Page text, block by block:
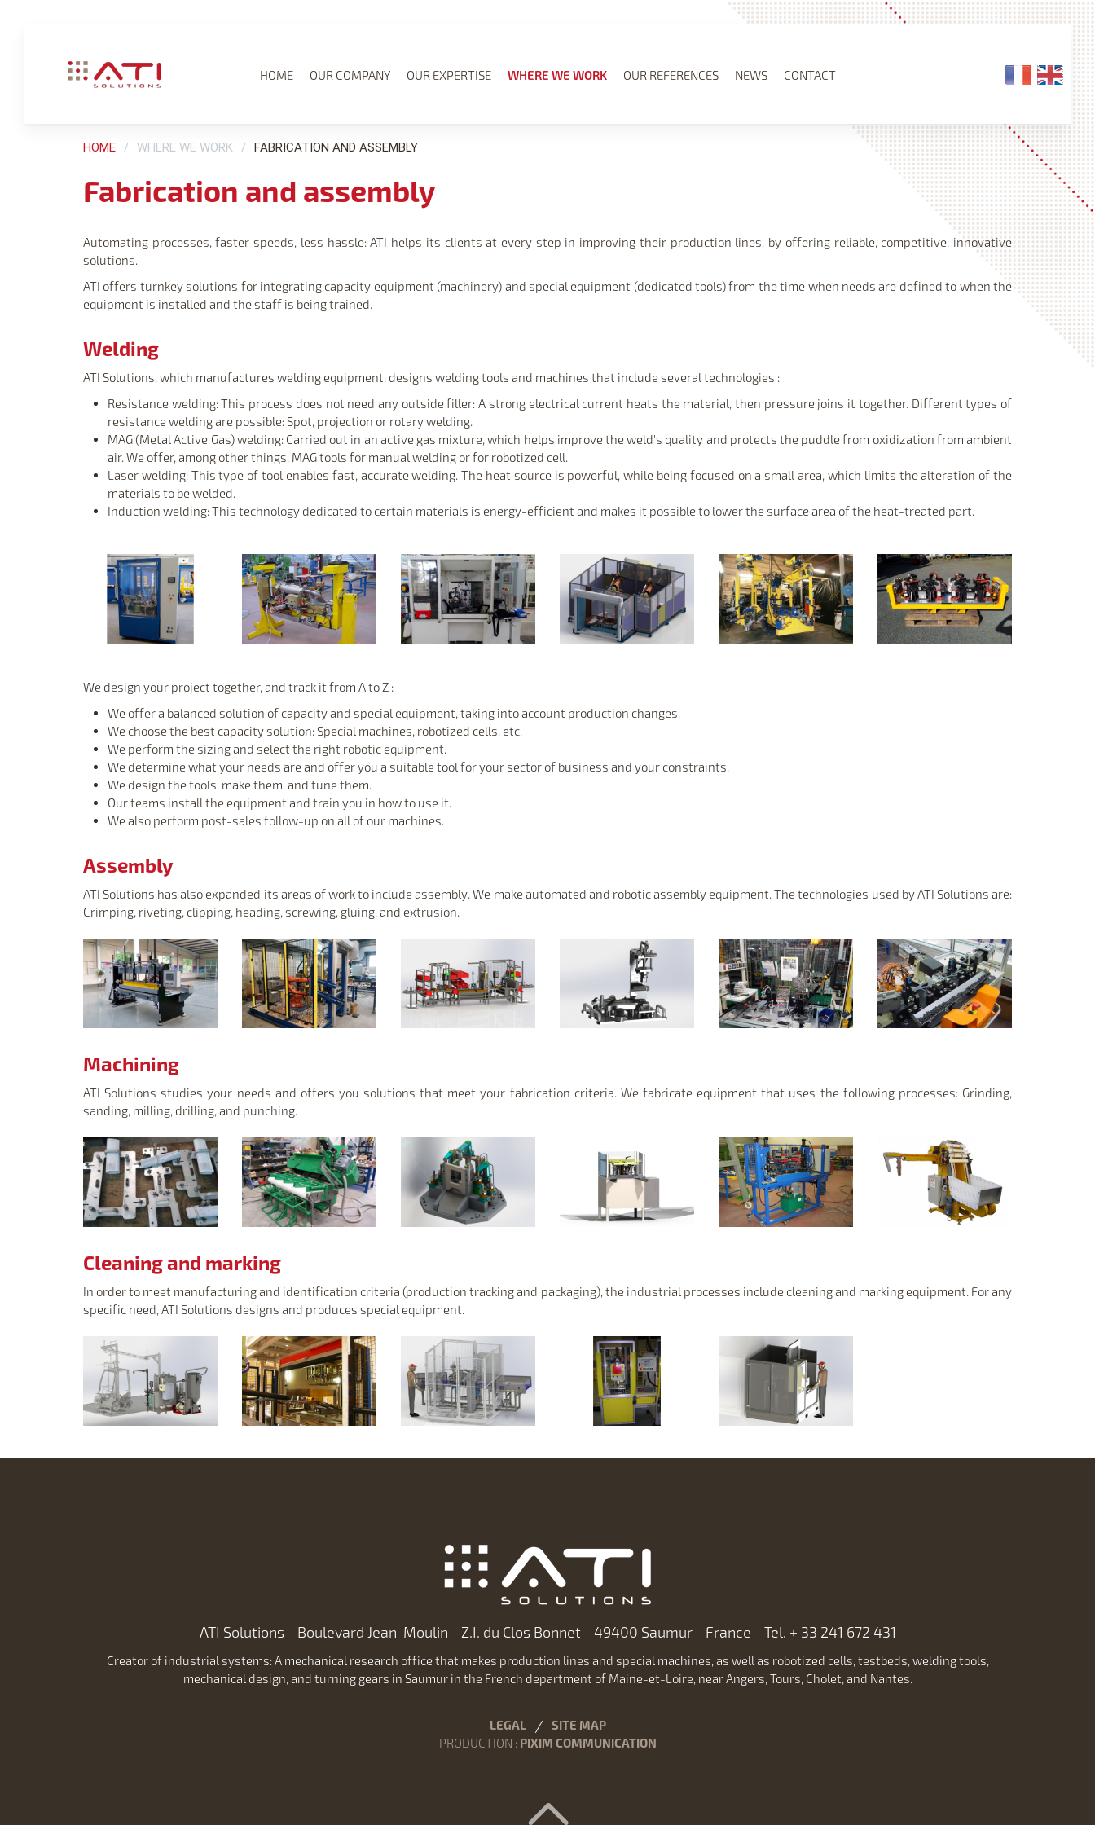
HOME OUR COMPANY OUR EXPERTISE WHERE WE WORK OUR REFERENCES NEWS CONTACT
HOME WHERE WE WORK FABRICATION AND ASSEMBLY
Fabrication and assembly
Automating processes, faster speeds, less hassle: ATI helps its clients at every step in improving their production lines, by offering reliable, competitive, innovative
solutions.
ATI offers turnkey solutions for integrating capacity equipment (machinery) and special equipment (dedicated tools) from the time when needs are defined to when the
equipment is installed and the staff is being trained.
Welding
ATI Solutions, which manufactures welding equipment, designs welding tools and machines that include several technologies :
Resistance welding: This process does not need any outside filler: A strong electrical current heats the material, then pressure joins it together. Different types of
resistance welding are possible: Spot, projection or rotary welding.
MAG (Metal Active Gas) welding: Carried out in an active gas mixture, which helps improve the weld's quality and protects the puddle from oxidization from ambient
air. We offer, among other things, MAG tools for manual welding or for robotized cell.
Laser welding: This type of tool enables fast, accurate welding. The heat source is powerful, while being focused on a small area, which limits the alteration of the
materials to be welded.
Induction welding: This technology dedicated to certain materials is energy-efficient and makes it possible to lower the surface area of the heat-treated part.
We design your project together, and track it from A to Z :
We offer a balanced solution of capacity and special equipment, taking into account production changes.
We choose the best capacity solution: Special machines, robotized cells, etc.
We perform the sizing and select the right robotic equipment.
We determine what your needs are and offer you a suitable tool for your sector of business and your constraints.
We design the tools, make them, and tune them.
Our teams install the equipment and train you in how to use it.
We also perform post-sales follow-up on all of our machines.
Assembly
ATI Solutions has also expanded its areas of work to include assembly. We make automated and robotic assembly equipment. The technologies used by ATI Solutions are:
Crimping, riveting, clipping, heading, screwing, gluing, and extrusion.
Machining
ATI Solutions studies your needs and offers you solutions that meet your fabrication criteria. We fabricate equipment that uses the following processes: Grinding,
sanding, milling, drilling, and punching.
Cleaning and marking
In order to meet manufacturing and identification criteria (production tracking and packaging), the industrial processes include cleaning and marking equipment. For any
specific need, ATI Solutions designs and produces special equipment.
ATI Solutions - Boulevard Jean-Moulin - Z.I. du Clos Bonnet - 49400 Saumur - France - Tel. + 33 241 672 431
Creator of industrial systems: A mechanical research office that makes production lines and special machines, as well as robotized cells, testbeds, welding tools,
mechanical design, and turning gears in Saumur in the French department of Maine-et-Loire, near Angers, Tours, Cholet, and Nantes.
LEGAL
SITE MAP
PRODUCTION : PIXIM COMMUNICATION